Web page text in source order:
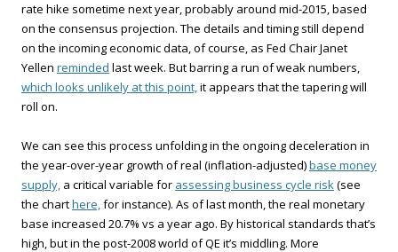
rate hike sometime next year, probably around mid-2015, based
on the consensus projection. The details and timing still depend
on the incoming economic data, of course, as Fed Chair Janet
Yellen reminded last week. But barring a run of weak numbers,
which looks unlikely at this point,it appears that the tapering will
roll on.
We can see this process unfolding in the ongoing deceleration in
the year-over-year growth of real (inflation-adjusted)base money
supply, a critical variable for assessing business cycle risk(see
the charthere,for instance). As of last month, the real monetary
base increased 20.7% vs a year ago. By historical standards that’s
high, but in the post-2008 world of QE it’s middling. More